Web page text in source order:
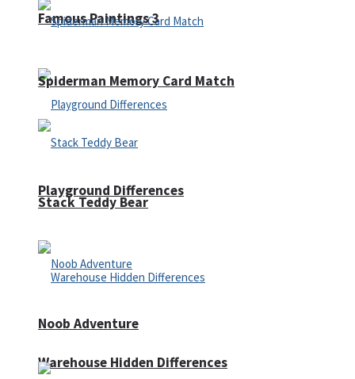
Famous Paintings 3
Playground Differences
Warehouse Hidden Differences
Spiderman Memory Card Match
Stack Teddy Bear
Noob Adventure